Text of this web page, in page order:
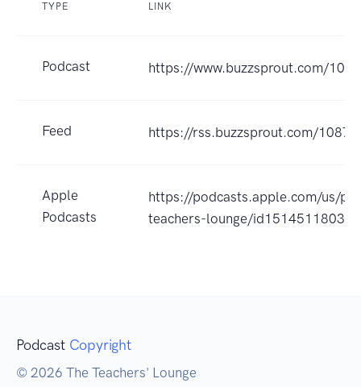
TYPE LINK
Podcast https://www.buzzsprout.com/
Feed https://rss.buzzsprout.com/
Apple
Podcasts
https://podcasts.apple.com/us/
teachers-lounge/
Podcast Copyright
© 2026 The Teachers' Lounge